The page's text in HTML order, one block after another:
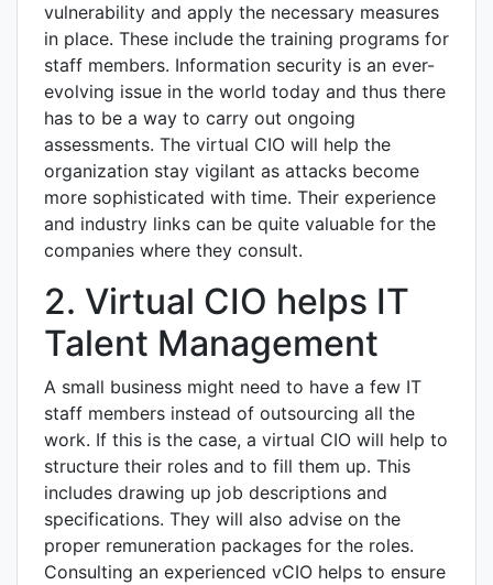
vulnerability and apply the necessary measures
in place. These include the training programs for
staff members. Information security is an ever-
evolving issue in the world today and thus there
has to be a way to carry out ongoing
assessments. The virtual CIO will help the
organization stay vigilant as attacks become
more sophisticated with time. Their experience
and industry links can be quite valuable for the
companies where they consult.
2. Virtual CIO helps IT
Talent Management
A small business might need to have a few IT
staff members instead of outsourcing all the
work. If this is the case, a virtual CIO will help to
structure their roles and to fill them up. This
includes drawing up job descriptions and
specifications. They will also advise on the
proper remuneration packages for the roles.
Consulting an experienced vCIO helps to ensure